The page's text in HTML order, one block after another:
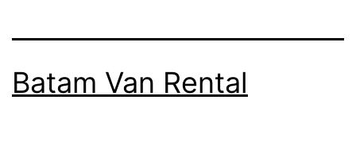
Batam Van Rental